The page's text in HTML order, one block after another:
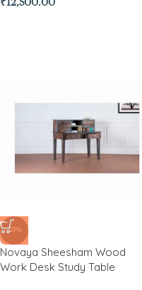
₹12,500.00
-23%
Novaya Sheesham Wood
Work Desk Study Table